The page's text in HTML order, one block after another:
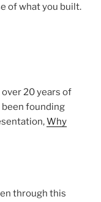
of what you built.
20 years of
founding
Why
through this